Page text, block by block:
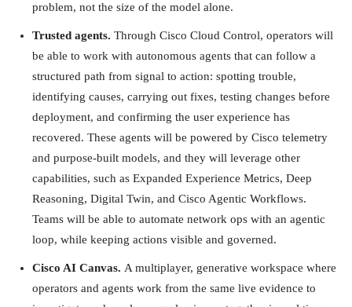
problem, not the size of the model alone.
Trusted agents. Through Cisco Cloud Control, operators will
be able to work with autonomous agents that can follow a
structured path from signal to action: spotting trouble,
identifying causes, carrying out fixes, testing changes before
deployment, and confirming the user experience has
recovered. These agents will be powered by Cisco telemetry
and purpose-built models, and they will leverage other
capabilities, such as Expanded Experience Metrics, Deep
Reasoning, Digital Twin, and Cisco Agentic Workflows.
Teams will be able to automate network ops with an agentic
loop, while keeping actions visible and governed.
Cisco AI Canvas. A multiplayer, generative workspace where
operators and agents work from the same live evidence to